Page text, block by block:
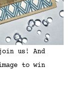
us! And
to win